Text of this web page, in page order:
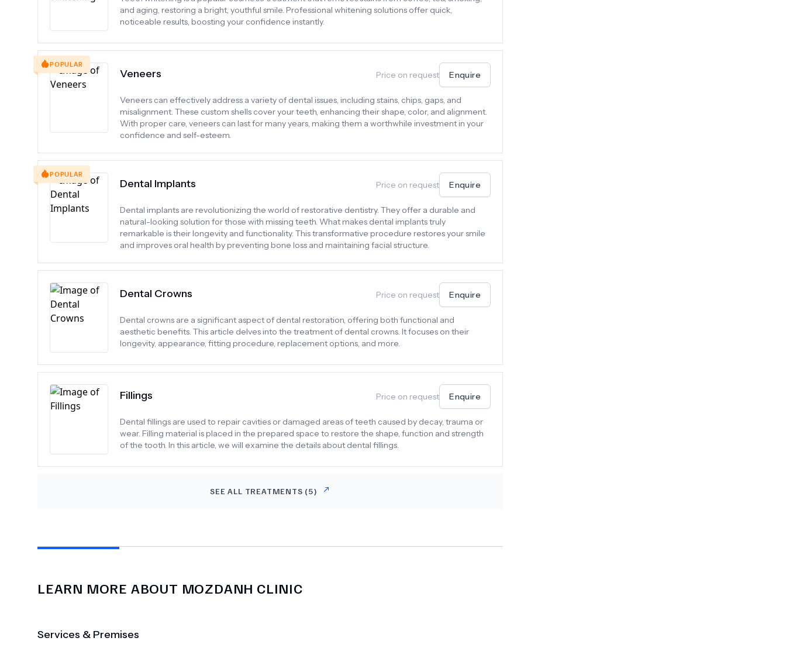
and aging, restoring a bright, youthful smile. Professional whitening solutions offer quick,
noticeable results, boosting your confidence instantly.
Veneers Price on request Enquire
Veneers can effectively address a variety of dental issues, including stains, chips, gaps, and
misalignment. These custom shells cover your teeth, enhancing their shape, color, and alignment.
With proper care, veneers can last for many years, making them a worthwhile investment in your
confidence and self-esteem.
POPULAR
Dental Implants Price on request Enquire
Dental implants are revolutionizing the world of restorative dentistry. They offer a durable and
natural-looking solution for those with missing teeth. What makes dental implants truly
remarkable is their longevity and functionality. This transformative procedure restores your smile
and improves oral health by preventing bone loss and maintaining facial structure.
POPULAR
Dental Crowns Price on request Enquire
Dental crowns are a significant aspect of dental restoration, offering both functional and
aesthetic benefits. This article delves into the treatment of dental crowns. It focuses on their
longevity, appearance, fitting procedure, replacement options, and more.
Fillings Price on request Enquire
Dental fillings are used to repair cavities or damaged areas of teeth caused by decay, trauma or
wear. Filling material is placed in the prepared space to restore the shape, function and strength
of the tooth. In this article, we will examine the details about dental fillings.
SEE ALL TREATMENTS (5)
LEARN MORE ABOUT MOZDANH CLINIC
Services & Premises